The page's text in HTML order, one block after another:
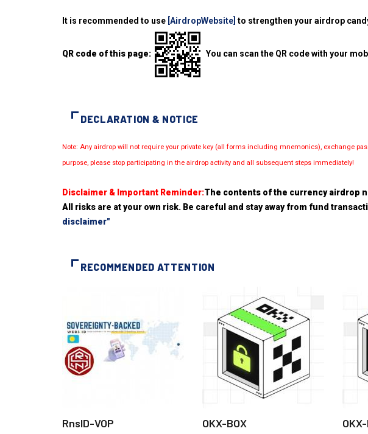
It is recommended to use [AirdropWebsite] to strengthen your airdrop
QR code of this page: You can scan the QR code with your
DECLARATION & NOTICE
Note: Any airdrop will not require your private key (all forms including mnemonics), exchange
purpose, please stop participating in the airdrop activity and all subsequent steps immediately!
Disclaimer & Important Reminder:The contents of the currency airdrop
All risks are at your own risk. Be careful and stay away from fund
disclaimer"
RECOMMENDED ATTENTION
RnsID-VOP OKX-BOX